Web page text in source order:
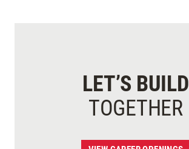
LET’S BUILD
TOGETHER